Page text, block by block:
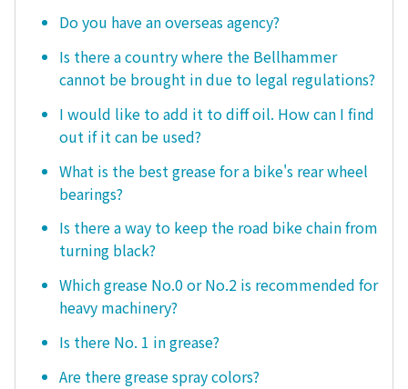
Do you have an overseas agency?
Is there a country where the Bellhammer
cannot be brought in due to legal regulations?
I would like to add it to diff oil. How can I find
out if it can be used?
What is the best grease for a bike's rear wheel
bearings?
Is there a way to keep the road bike chain from
turning black?
Which grease No.0 or No.2 is recommended for
heavy machinery?
Is there No. 1 in grease?
Are there grease spray colors?